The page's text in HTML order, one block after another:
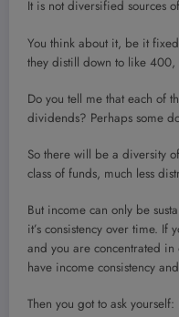
It is not diversified sources
You think about it, be it
they distill down to like
Do you tell me that each of
dividends? Perhaps some
So there will be a diversity
class of funds, much less
But income can only be
it’s consistency over time.
and you are concentrated in
have income consistency
Then you got to ask